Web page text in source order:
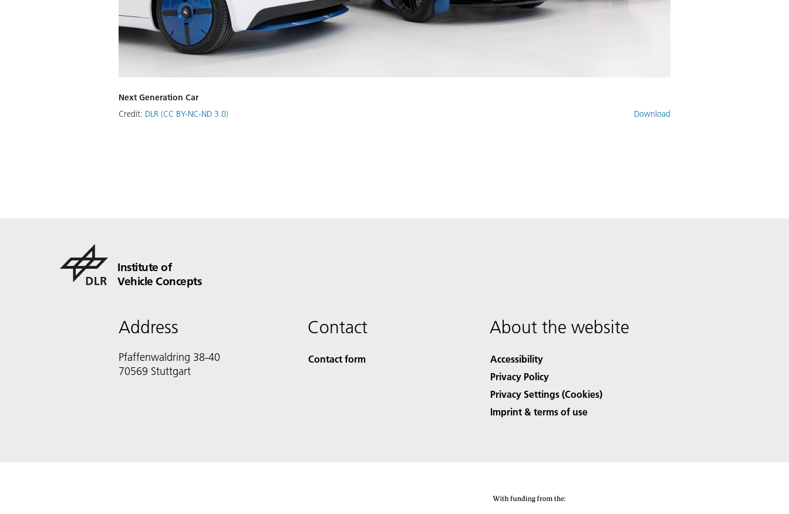
Next Generation Car
Credit: DLR (CC BY-NC-ND 3.0) Download
Institute of
Vehicle Concepts
Address
Pfaffenwaldring 38-40
70569 Stuttgart
Contact
Contact form
About the website
Accessibility
Privacy Policy
Privacy Settings (Cookies)
Imprint & terms of use